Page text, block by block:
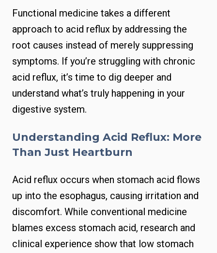
Functional medicine takes a different
approach to acid reflux by addressing the
root causes instead of merely suppressing
symptoms. If you’re struggling with chronic
acid reflux, it’s time to dig deeper and
understand what’s truly happening in your
digestive system.
Understanding Acid Reflux: More
Than Just Heartburn
Acid reflux occurs when stomach acid flows
up into the esophagus, causing irritation and
discomfort. While conventional medicine
blames excess stomach acid, research and
clinical experience show that low stomach